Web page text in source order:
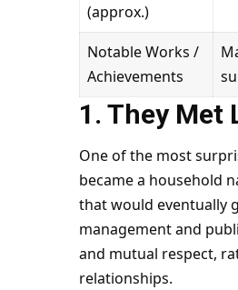
(approx.)
Notable Works /
Achievements
1. They Met
One of the most
became a household
that would eventually
management and
and mutual respect,
relationships.